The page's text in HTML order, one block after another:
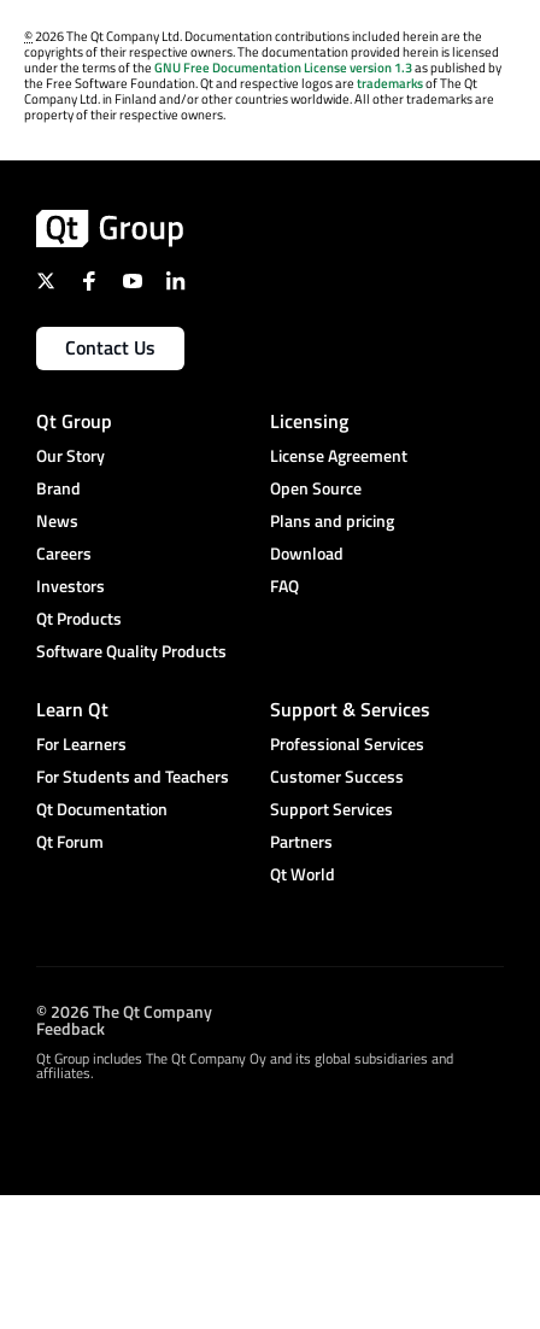
©2026 The Qt Company Ltd. Documentation contributions included herein are the
copyrights of their respective owners. The documentation provided herein is licensed
under the terms of theGNU Free Documentation License version 1.3as published by
the Free Software Foundation. Qt and respective logos aretrademarksof The Qt
Company Ltd. in Finland and/or other countries worldwide. All other trademarks are
property of their respective owners.
Contact Us
Qt Group
Our Story
Brand
News
Careers
Investors
Qt Products
Software Quality Products
Licensing
License Agreement
Open Source
Plans and pricing
Download
FAQ
Learn Qt
For Learners
For Students and Teachers
Qt Documentation
Qt Forum
Support & Services
Professional Services
Customer Success
Support Services
Partners
Qt World
© 2026 The Qt Company
Feedback
Qt Group includes The Qt Company Oy and its global subsidiaries and
affiliates.